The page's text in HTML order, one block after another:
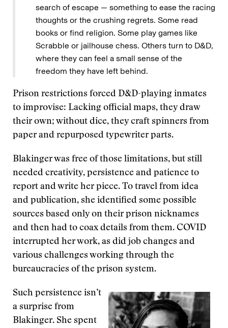
search of escape — something to ease the racing
thoughts or the crushing regrets. Some read
books or find religion. Some play games like
Scrabble or jailhouse chess. Others turn to D&D,
where they can feel a small sense of the
freedom they have left behind.
Prison restrictions forced D&D-playing inmates
to improvise: Lacking official maps, they draw
their own; without dice, they craft spinners from
paper and repurposed typewriter parts.
Blakinger was free of those limitations, but still
needed creativity, persistence and patience to
report and write her piece. To travel from idea
and publication, she identified some possible
sources based only on their prison nicknames
and then had to coax details from them. COVID
interrupted her work, as did job changes and
various challenges working through the
bureaucracies of the prison system.
Such persistence isn’t
a surprise from
Blakinger. She spent